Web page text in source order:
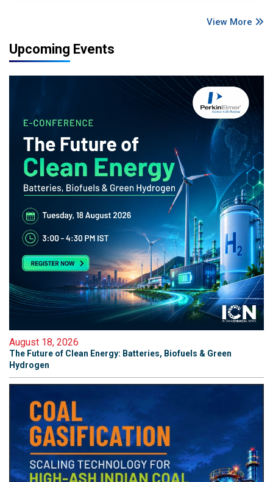
View More
Upcoming Events
August 18, 2026
The Future of Clean Energy: Batteries, Biofuels & Green
Hydrogen